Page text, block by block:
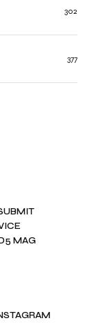
377
302
MAG